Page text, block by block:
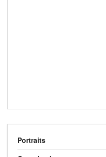
Portraits